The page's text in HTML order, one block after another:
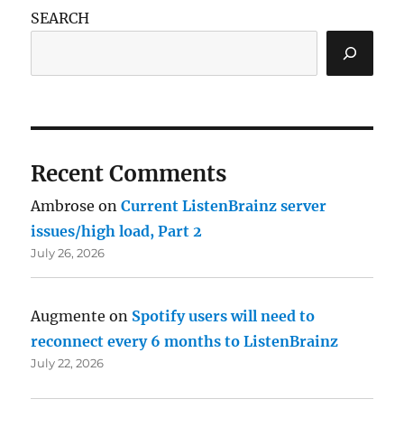
SEARCH
Recent Comments
Ambrose onCurrent ListenBrainz server
issues/high load, Part 2
July 26, 2026
Augmente on Spotify users will need to
reconnect every 6 months to ListenBrainz
July 22, 2026